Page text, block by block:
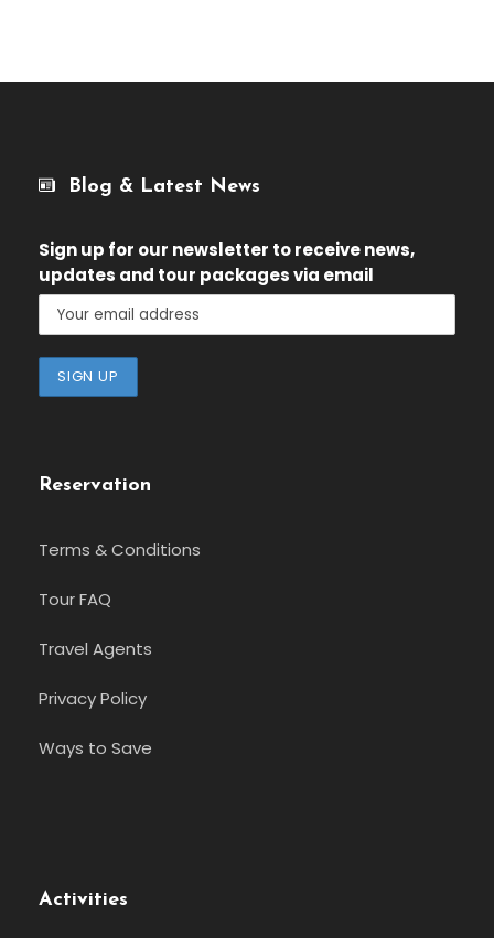
Blog & Latest News
Sign up for our newsletter to receive news,
updates and tour packages via email
Reservation
Terms & Conditions
Tour FAQ
Travel Agents
Privacy Policy
Ways to Save
Activities